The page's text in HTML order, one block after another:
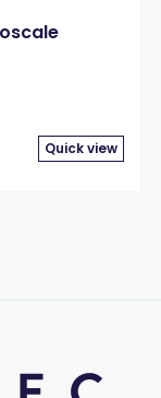
Quick view